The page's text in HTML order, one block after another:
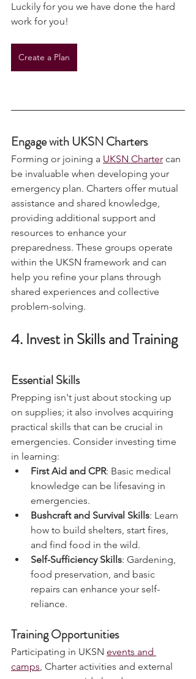
a comprehensive plan is paramount.
Luckily for you we have done the hard
Create a Plan
Engage with UKSN Charters
Forming or joining a UKSN Charter can
be invaluable when developing your
emergency plan. Charters offer mutual
assistance and shared knowledge,
providing additional support and
resources to enhance your
preparedness. These groups operate
within the UKSN framework and can
help you refine your plans through
shared experiences and collective
4. Invest in Skills and Training
Essential Skills
Prepping isn't just about stocking up
on supplies; it also involves acquiring
practical skills that can be crucial in
emergencies. Consider investing time
in learning:
First Aid and CPR: Basic medical
knowledge can be lifesaving in
emergencies.
Bushcraft and Survival Skills: Learn
how to build shelters, start fires,
and find food in the wild.
Self-Sufficiency Skills: Gardening,
food preservation, and basic
repairs can enhance your self-
Training Opportunities
Participating in UKSN events and